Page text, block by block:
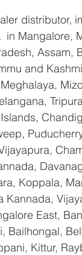
distributor,
in Mangalore,
Assam,
and
Koppala,
Kannada,
East,
Bailhongal,
Kittur,